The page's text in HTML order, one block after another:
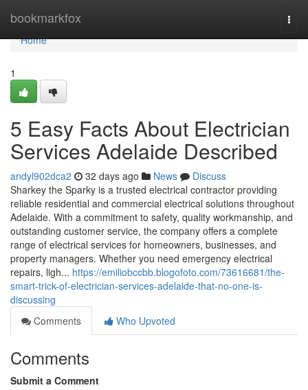
bookmarkfox
Home
Home
1
5 Easy Facts About Electrician
Services Adelaide Described
andyl902dca2 32 days ago News
Discuss
Sharkey the Sparky is a trusted electrical contractor providing
reliable residential and commercial electrical solutions throughout
Adelaide. With a commitment to safety, quality workmanship, and
outstanding customer service, the company offers a complete
range of electrical services for homeowners, businesses, and
property managers. Whether you need emergency electrical
repairs, ligh... https://emiliobccbb.blogofoto.com/73616681/the-
smart-trick-of-electrician-services-adelaide-that-no-one-is-
discussing
Comments
Who Upvoted
Comments
Submit a Comment